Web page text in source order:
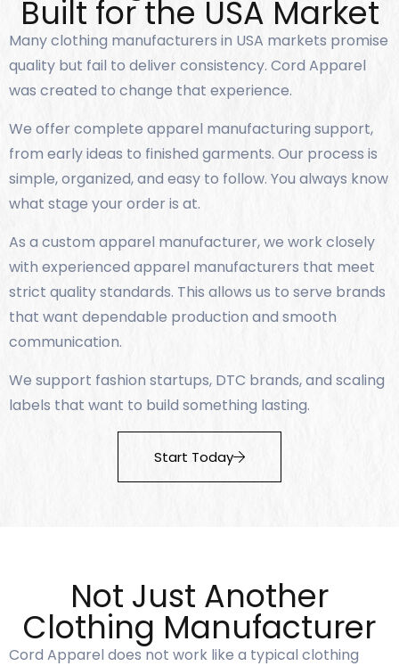
Built for the USA Market
Many clothing manufacturers in USA markets promise
quality but fail to deliver consistency. Cord Apparel
was created to change that experience.
We offer complete apparel manufacturing support,
from early ideas to finished garments. Our process is
simple, organized, and easy to follow. You always know
what stage your order is at.
As a custom apparel manufacturer, we work closely
with experienced apparel manufacturers that meet
strict quality standards. This allows us to serve brands
that want dependable production and smooth
communication.
We support fashion startups, DTC brands, and scaling
labels that want to build something lasting.
Start Today
Not Just Another
Clothing Manufacturer
Cord Apparel does not work like a typical clothing